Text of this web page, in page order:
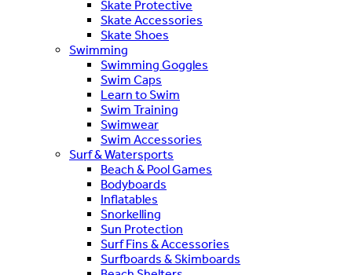
Skate Protective
Skate Accessories
Skate Shoes
Swimming
Swimming Goggles
Swim Caps
Learn to Swim
Swim Training
Swimwear
Swim Accessories
Surf & Watersports
Beach & Pool Games
Bodyboards
Inflatables
Snorkelling
Sun Protection
Surf Fins & Accessories
Surfboards & Skimboards